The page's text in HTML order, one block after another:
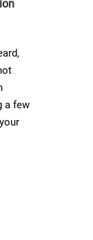
a few